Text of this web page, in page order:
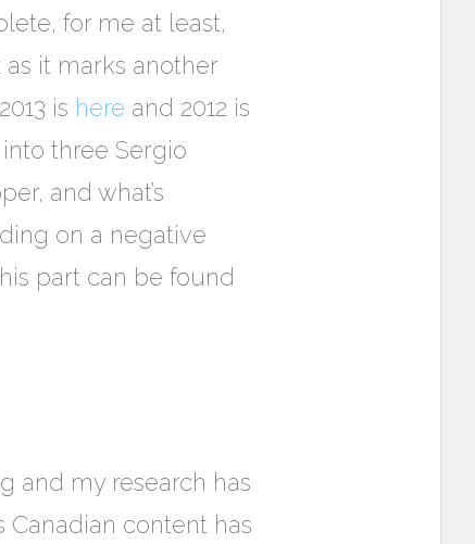
for me at least,
it marks another
is here and 2012 is
three Sergio
and what’s
on a negative
part can be found
and my research has
content has